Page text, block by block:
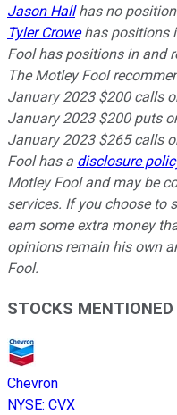
Jason Hallhas no
Tyler Crowehas positions
Fool has positions in and
The Motley Fool
January 2023 $200 calls
January 2023 $200 puts
January 2023 $265 calls
Fool has a disclosure
Motley Fool and may be
services. If you choose to
earn some extra money
opinions remain his own
Fool.
STOCKS MENTIONED
Chevron
NYSE: CVX